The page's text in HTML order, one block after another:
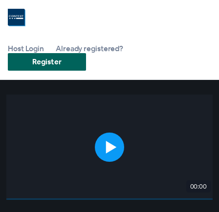
Host Login
Already registered?
Register
00:00